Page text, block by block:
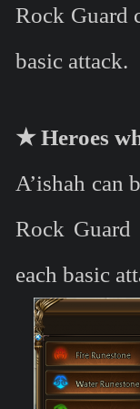
Rock Guard
basic attack.
★ Heroes
A’ishah can
Rock
each basic